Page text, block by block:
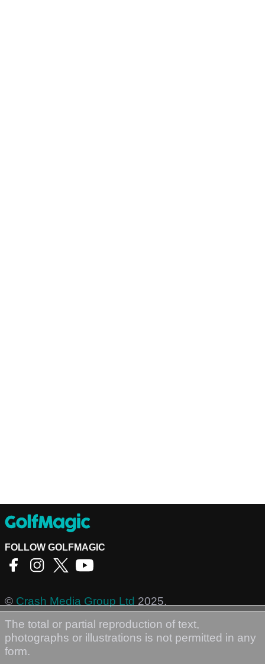
FOLLOW GOLFMAGIC
© Crash Media Group Ltd 2025.
The total or partial reproduction of text,
photographs or illustrations is not permitted in any
form.